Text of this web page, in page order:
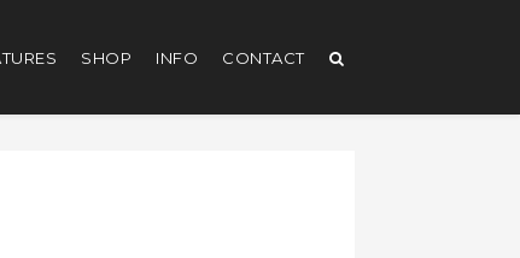
SHOP INFO CONTACT